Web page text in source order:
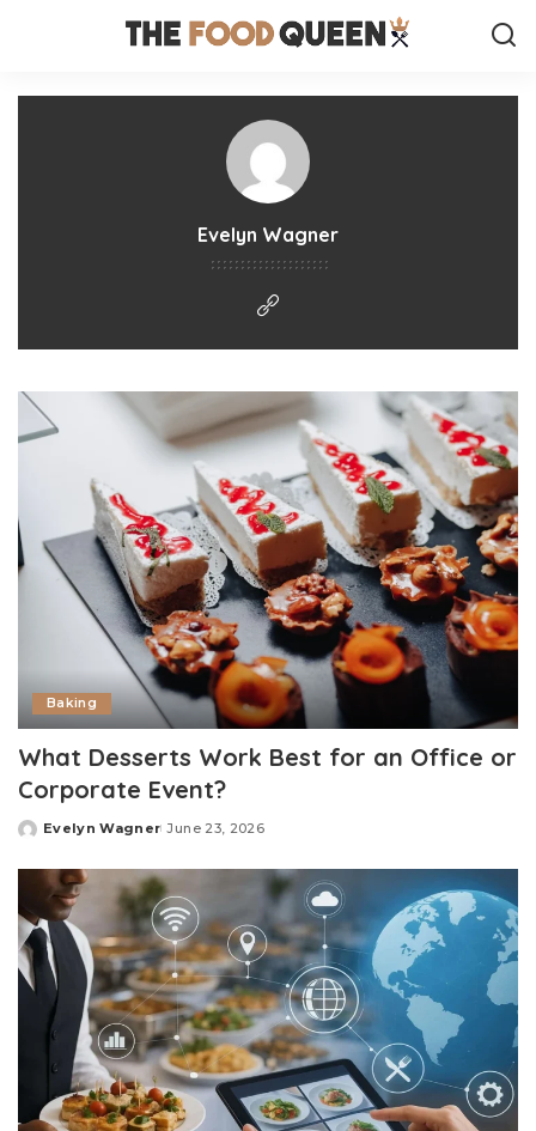
Evelyn Wagner
Baking
What Desserts Work Best for an Office or
Corporate Event?
Posted
Evelyn Wagner June 23, 2026